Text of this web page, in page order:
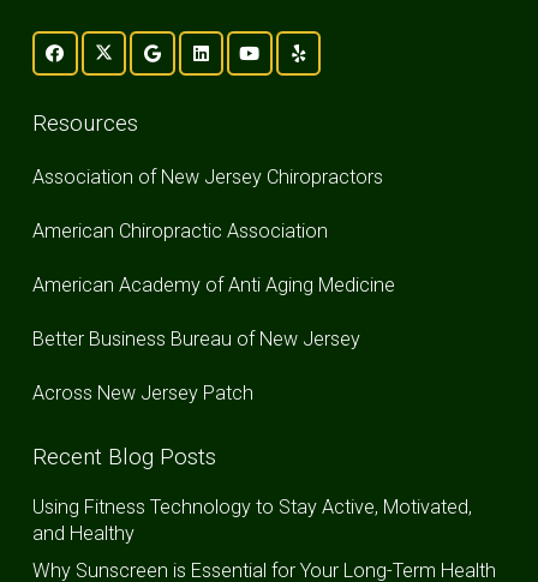
Resources
Association of New Jersey Chiropractors
American Chiropractic Association
American Academy of Anti Aging Medicine
Better Business Bureau of New Jersey
Across New Jersey Patch
Recent Blog Posts
Using Fitness Technology to Stay Active, Motivated,
and Healthy
Why Sunscreen is Essential for Your Long-Term Health